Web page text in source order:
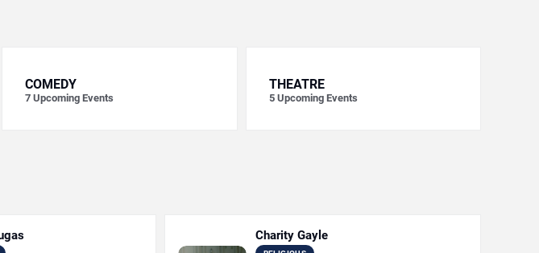
COMEDY
7 Upcoming Events
THEATRE
5 Upcoming Events
Charity Gayle